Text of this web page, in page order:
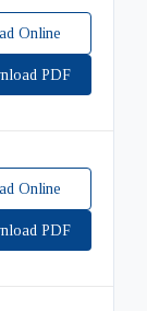
Online
PDF
Online
PDF